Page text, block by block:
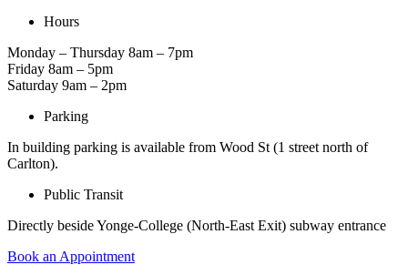
Hours
Monday – Thursday 8am – 7pm
Friday 8am – 5pm
Saturday 9am – 2pm
Parking
In building parking is available from Wood St (1 street north of
Carlton).
Public Transit
Directly beside Yonge-College (North-East Exit) subway entrance
Book an Appointment